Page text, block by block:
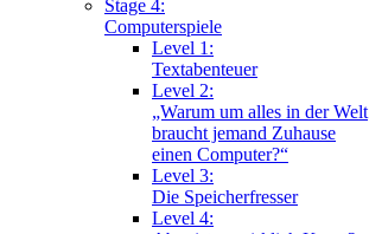
Stage 4:
Computerspiele
Level 1:
Textabenteuer
Level 2:
„Warum um alles in der Welt
braucht jemand Zuhause
einen Computer?“
Level 3:
Die Speicherfresser
Level 4: